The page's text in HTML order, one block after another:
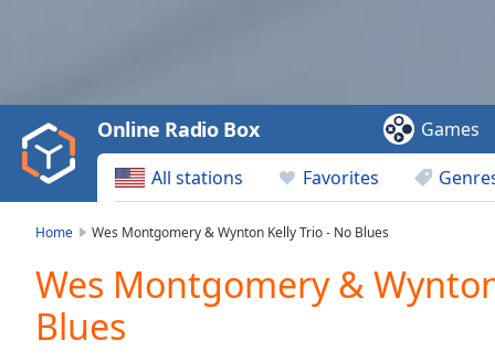
Video
Play
Backward
Skip
Current
Time0:00
Duration-:-
All stations Favorites
Online Radio Box Games
Home Wes Montgomery & Wynton Kelly Trio - No Blues
Wes Montgomery &
Blues